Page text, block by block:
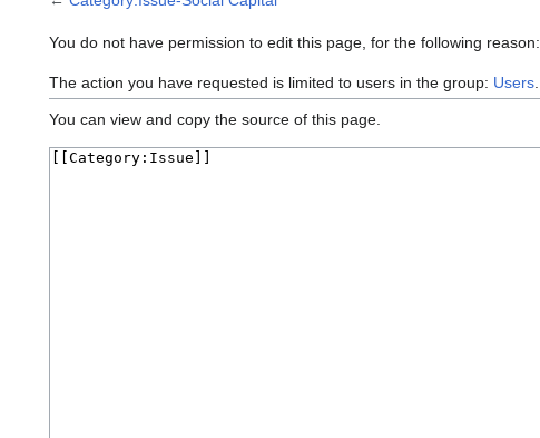
You do not have permission to edit this page, for the following reason:
The action you have requested is limited to users in the group: Users
You can view and copy the source of this page.